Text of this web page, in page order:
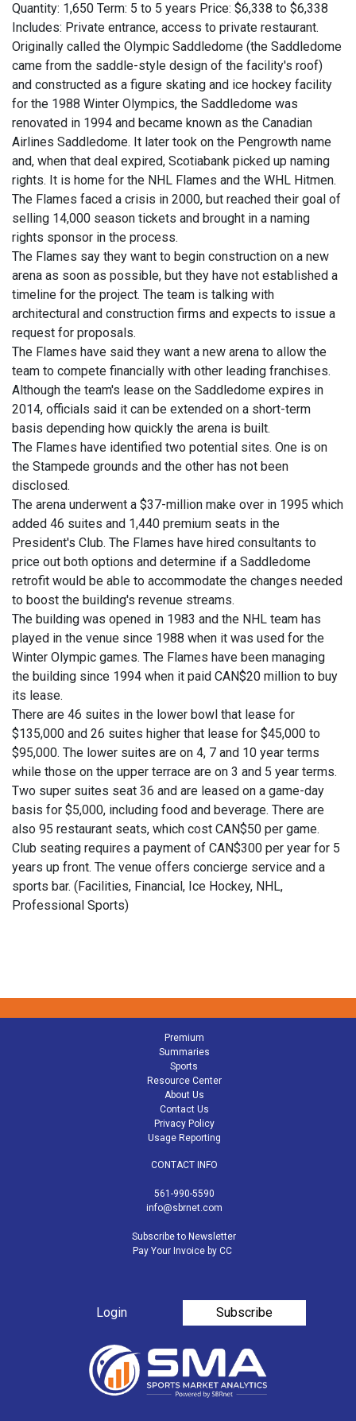
Quantity: 1,650 Term: 5 to 5 years Price: $6,338 to $6,338
Includes: Private entrance, access to private restaurant.
Originally called the Olympic Saddledome (the Saddledome
came from the saddle-style design of the facility's roof)
and constructed as a figure skating and ice hockey facility
for the 1988 Winter Olympics, the Saddledome was
renovated in 1994 and became known as the Canadian
Airlines Saddledome. It later took on the Pengrowth name
and, when that deal expired, Scotiabank picked up naming
rights. It is home for the NHL Flames and the WHL Hitmen.
The Flames faced a crisis in 2000, but reached their goal of
selling 14,000 season tickets and brought in a naming
rights sponsor in the process.
The Flames say they want to begin construction on a new
arena as soon as possible, but they have not established a
timeline for the project. The team is talking with
architectural and construction firms and expects to issue a
request for proposals.
The Flames have said they want a new arena to allow the
team to compete financially with other leading franchises.
Although the team's lease on the Saddledome expires in
2014, officials said it can be extended on a short-term
basis depending how quickly the arena is built.
The Flames have identified two potential sites. One is on
the Stampede grounds and the other has not been
disclosed.
The arena underwent a $37-million make over in 1995 which
added 46 suites and 1,440 premium seats in the
President's Club. The Flames have hired consultants to
price out both options and determine if a Saddledome
retrofit would be able to accommodate the changes needed
to boost the building's revenue streams.
The building was opened in 1983 and the NHL team has
played in the venue since 1988 when it was used for the
Winter Olympic games. The Flames have been managing
the building since 1994 when it paid CAN$20 million to buy
its lease.
There are 46 suites in the lower bowl that lease for
$135,000 and 26 suites higher that lease for $45,000 to
$95,000. The lower suites are on 4, 7 and 10 year terms
while those on the upper terrace are on 3 and 5 year terms.
Two super suites seat 36 and are leased on a game-day
basis for $5,000, including food and beverage. There are
also 95 restaurant seats, which cost CAN$50 per game.
Club seating requires a payment of CAN$300 per year for 5
years up front. The venue offers concierge service and a
sports bar. (Facilities, Financial, Ice Hockey, NHL,
Professional Sports)
Premium
Summaries
Sports
Resource Center
About Us
Contact Us
Privacy Policy
Usage Reporting
CONTACT INFO
561-990-5590
info@sbrnet.com
Subscribe to Newsletter
Pay Your Invoice by CC
Login Subscribe